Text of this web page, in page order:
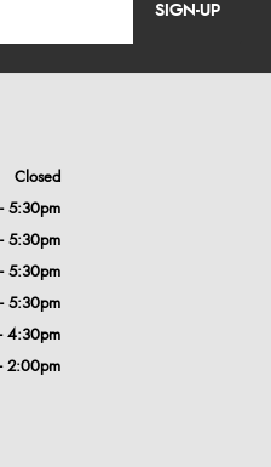
SIGN-UP
Closed
5:30pm
5:30pm
5:30pm
5:30pm
4:30pm
2:00pm